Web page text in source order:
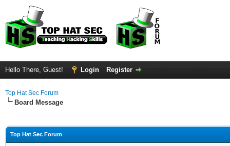
Hello There, Guest! Login Register
Top Hat Sec Forum
Board Message
Top Hat Sec Forum